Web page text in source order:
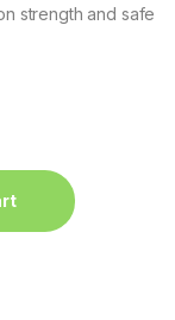
strength and safe